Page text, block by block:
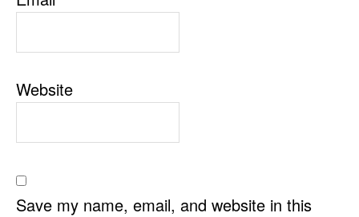
Website
Save my name, email, and website in this